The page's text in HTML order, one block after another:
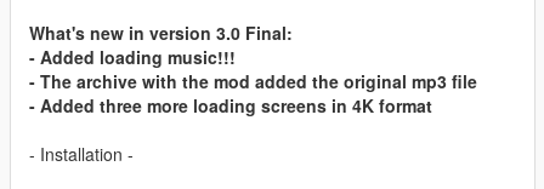
What's new in version 3.0 Final:
- Added loading music!!!
- The archive with the mod added the original mp3 file
- Added three more loading screens in 4K format
- Installation -